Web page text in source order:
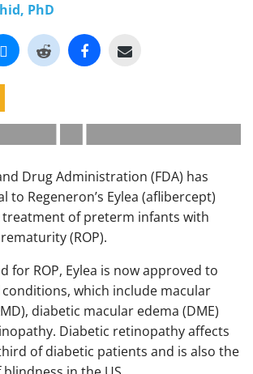
PhD
Drug Administration (FDA) has
to Regeneron’s Eylea (aflibercept)
of preterm infants with
(ROP).
for ROP, Eylea is now approved to
which include macular
diabetic macular edema (DME)
Diabetic retinopathy affects
of diabetic patients and is also the